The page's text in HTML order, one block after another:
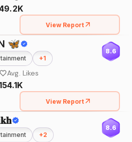
View Report
🦋
+1
8.6
Avg. Likes
View Report
+2
8.6